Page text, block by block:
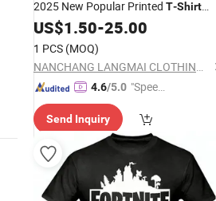
2025 New Popular Printed T-Shirt
Custom Men'sT Shirt
US$1.50-25.00
1 PCS (MOQ)
NANCHANG LANGMAI CLOTHING CO., LTD.
4.6/5.0 "Speed
Send Inquiry